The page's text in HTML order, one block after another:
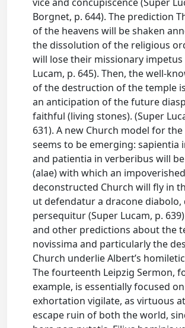
Borgnet, p. 644). The prediction
of the heavens will be shaken
the dissolution of the religious
will lose their missionary impetus
Lucam, p. 645). Then, the well-
of the destruction of the temple
an anticipation of the future
faithful (living stones). (Super
631). A new Church model for
seems to be emerging: sapientia
and patientia in verberibus will
(alae) with which an
deconstructed Church will fly in
ut defendatur a dracone diabolo,
persequitur (Super Lucam, p.
and other predictions about the
novissima and particularly the
Church underlie Albert’s
The fourteenth Leipzig Sermon,
example, is essentially focused
exhortation vigilate, as virtuous
escape ruin of both the world,